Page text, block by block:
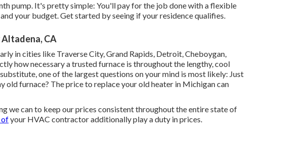
pump. It's pretty simple: You'll pay for the job done with a flexible
your budget. Get started by seeing if your residence qualifies.
CA
in cities like Traverse City, Grand Rapids, Detroit, Cheboygan,
how necessary a trusted furnace is throughout the lengthy, cool
one of the largest questions on your mind is most likely: Just
old furnace? The price to replace your old heater in Michigan can
we can to keep our prices consistent throughout the entire state of
ofyour HVAC contractor additionally play a duty in prices.